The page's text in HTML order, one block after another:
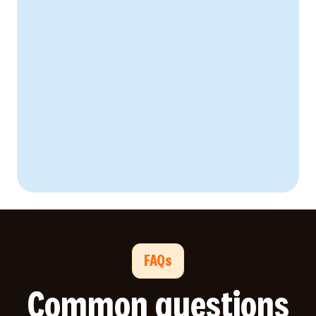
FAQs
Common questions